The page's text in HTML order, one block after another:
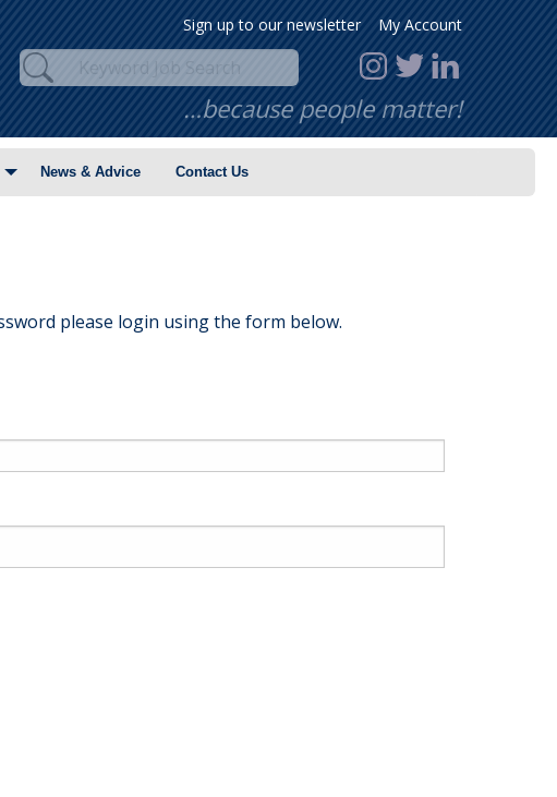
Sign up to our newsletter My Account
…because people matter!
News & Advice Contact Us
please login using the form below.